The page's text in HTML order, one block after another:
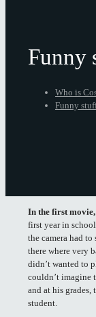
Funny
Who is
Funny
In the first
first year in
the camera had to
there where very
didn’t wanted to
couldn’t imagine
and at his
student.